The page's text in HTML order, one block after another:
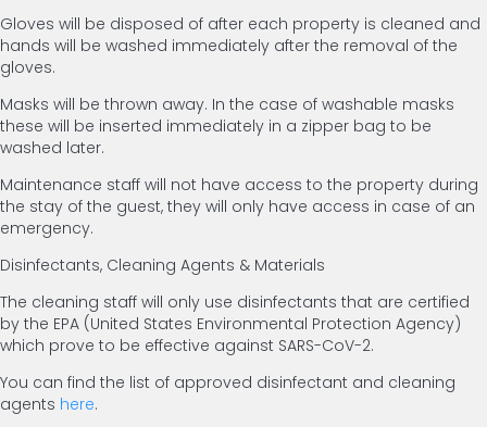
Gloves will be disposed of after each property is cleaned and
hands will be washed immediately after the removal of the
gloves.
Masks will be thrown away. In the case of washable masks
these will be inserted immediately in a zipper bag to be
washed later.
Maintenance staff will not have access to the property during
the stay of the guest, they will only have access in case of an
emergency.
Disinfectants, Cleaning Agents & Materials
The cleaning staff will only use disinfectants that are certified
by the EPA (United States Environmental Protection Agency)
which prove to be effective against SARS-CoV-2.
You can find the list of approved disinfectant and cleaning
agents here.